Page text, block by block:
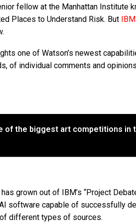
fellow at the Manhattan Institute
Places to Understand Risk. But IBM
one of Watson’s newest
of individual comments and
of the biggest art competitions in
grown out of IBM’s “Project
software capable of successfully
different types of sources.